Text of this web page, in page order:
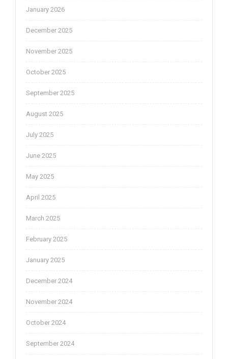
January 2026
December 2025
November 2025
October 2025
September 2025
August 2025
July 2025
June 2025
May 2025
April 2025
March 2025
February 2025
January 2025
December 2024
November 2024
October 2024
September 2024